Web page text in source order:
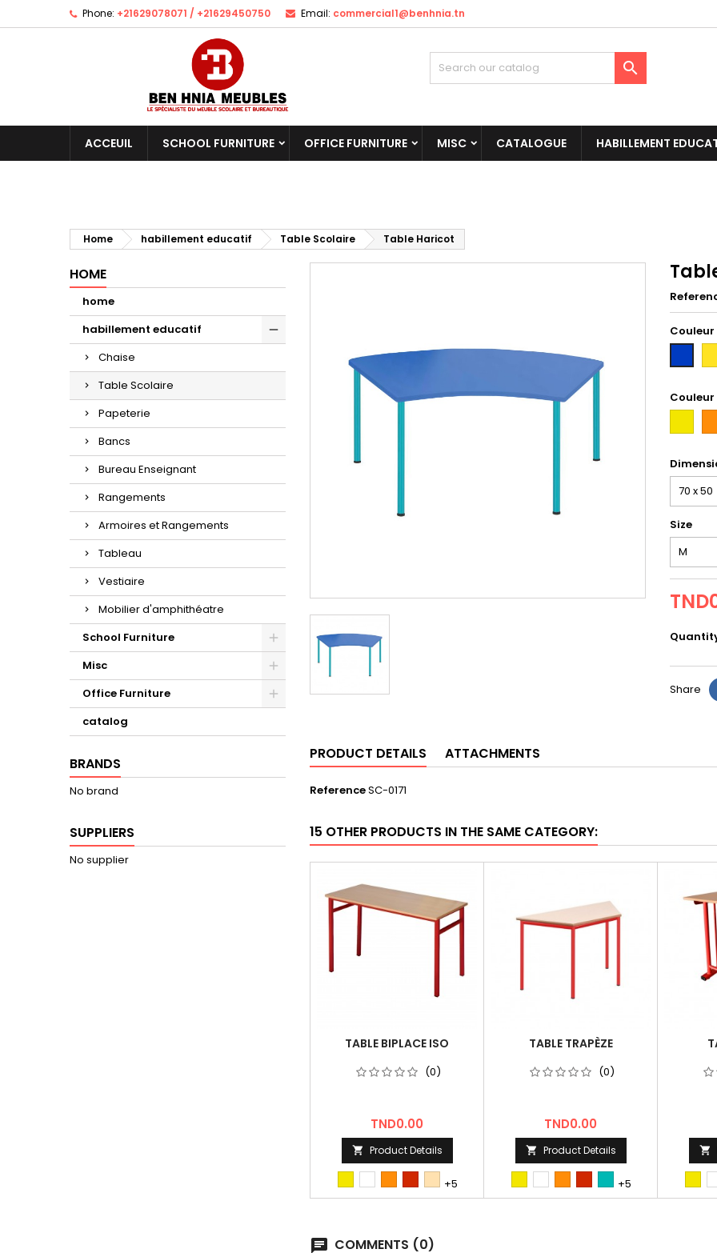
Phone: +21629078071 / +21629450750 Email: commercial1@benhnia.tn

ACCEUIL SCHOOL FURNITURE OFFICE FURNITURE MISC CATALOGUE HABILLEMENT
Home habillement educatif Table Scolaire Table Haricot
HOME
home
habillement educatif
Chaise
Table Scolaire
Papeterie
Bancs
Bureau Enseignant
Rangements
Armoires et Rangements
Tableau
Vestiaire
Mobilier d'amphithéatre
School Furniture
Misc
Office Furniture
catalog
BRANDS
No brand
SUPPLIERS
No supplier
Size
Share
PRODUCT DETAILS ATTACHMENTS
ReferenceSC-0171
15 OTHER PRODUCTS IN THE SAME CATEGORY:
TABLE BIPLACE ISO
(0)
Price
TND0.00
 Product Details
Tun
hetre
+5
TABLE TRAPÈZE
(0)
Price
TND0.00
 Product Details
Tun
bleu/vert
+5

chat COMMENTS (0)